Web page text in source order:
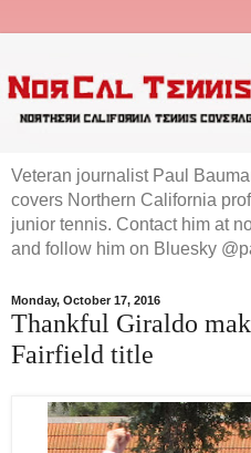
Veteran journalist Paul
covers Northern California
junior tennis. Contact him at
and follow him on Bluesky
Monday, October 17, 2016
Thankful Giraldo
Fairfield title